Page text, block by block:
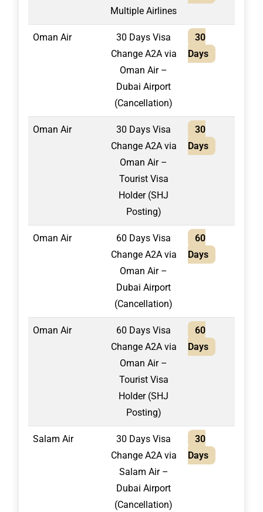
Multiple Airlines
Oman Air
30 Days Visa
Change A2A via
Oman Air –
Dubai Airport
(Cancellation)
30
Days
Oman Air
30 Days Visa
Change A2A via
Oman Air –
Tourist Visa
Holder (SHJ
Posting)
30
Days
Oman Air
60 Days Visa
Change A2A via
Oman Air –
Dubai Airport
(Cancellation)
60
Days
Oman Air
60 Days Visa
Change A2A via
Oman Air –
Tourist Visa
Holder (SHJ
Posting)
60
Days
Salam Air
30 Days Visa
Change A2A via
Salam Air –
Dubai Airport
(Cancellation)
30
Days